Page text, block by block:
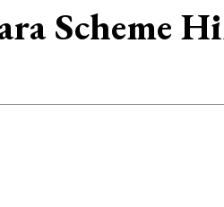
Scheme